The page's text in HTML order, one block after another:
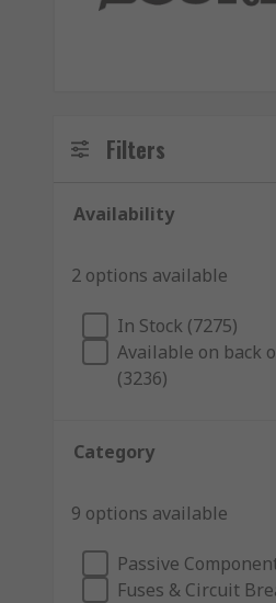
Filters
Availability
2 options available
In Stock (7275)
Available on back
(3236)
Category
9 options available
Passive
Fuses & Circuit